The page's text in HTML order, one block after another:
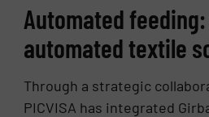
Automated
automated textile
Through a strategic
PICVISA has integrated